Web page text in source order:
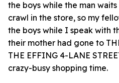
the boys while the man
crawl in the store, so my
the boys while I speak with
their mother had gone to
THE EFFING 4-LANE
crazy-busy shopping time.